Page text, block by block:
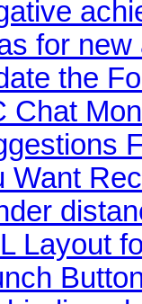
for
the
Chat
Want
Layout